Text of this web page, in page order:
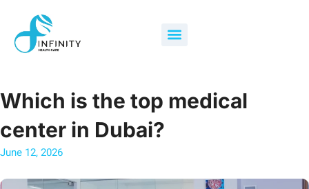
content
Menu
Which is the top medical
center in Dubai?
June 12, 2026